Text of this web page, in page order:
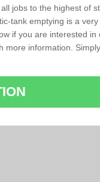
jobs to the highest of
tank emptying is a
if you are interested in
more information.